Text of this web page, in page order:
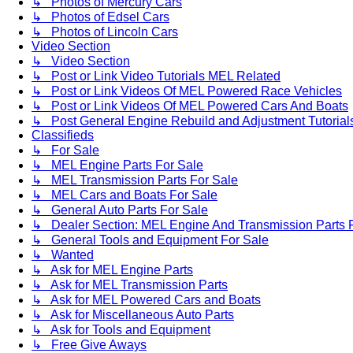
↳ Photos of Edsel Cars
↳ Photos of Lincoln Cars
Video Section
↳ Video Section
↳ Post or Link Video Tutorials MEL Related
↳ Post or Link Videos Of MEL Powered Race Vehicles
↳ Post or Link Videos Of MEL Powered Cars And Boats
↳ Post General Engine Rebuild and Adjustment
Classifieds
↳ For Sale
↳ MEL Engine Parts For Sale
↳ MEL Transmission Parts For Sale
↳ MEL Cars and Boats For Sale
↳ General Auto Parts For Sale
↳ Dealer Section: MEL Engine And Transmission Parts
↳ General Tools and Equipment For Sale
↳ Wanted
↳ Ask for MEL Engine Parts
↳ Ask for MEL Transmission Parts
↳ Ask for MEL Powered Cars and Boats
↳ Ask for Miscellaneous Auto Parts
↳ Ask for Tools and Equipment
↳ Free Give Aways